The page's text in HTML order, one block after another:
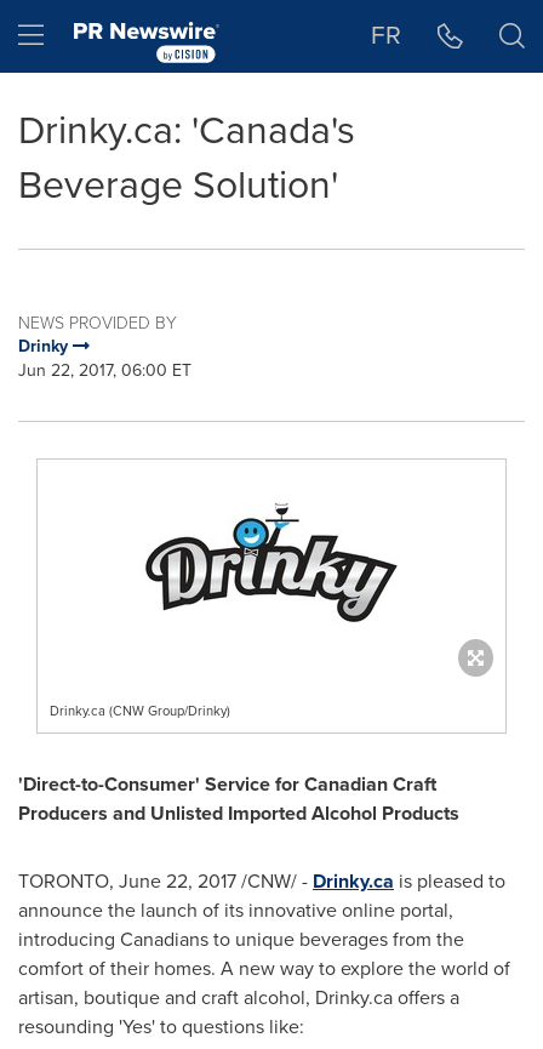
Hamburger menu FR
Drinky.ca: 'Canada's
Beverage Solution'
NEWS PROVIDED BY
Drinky
Jun 22, 2017, 06:00 ET
Drinky.ca (CNW Group/Drinky)
'Direct-to-Consumer' Service for Canadian Craft
Producers and Unlisted Imported Alcohol Products
TORONTO, June 22, 2017/CNW/ - Drinky.ca is pleased to
announce the launch of its innovative online portal,
introducing Canadians to unique beverages from the
comfort of their homes. A new way to explore the world of
artisan, boutique and craft alcohol, Drinky.ca offers a
resounding 'Yes' to questions like: